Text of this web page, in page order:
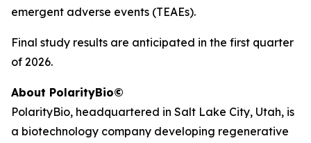
emergent adverse events (TEAEs).
Final study results are anticipated in the first quarter
of 2026.
About PolarityBio©
PolarityBio, headquartered in Salt Lake City, Utah, is
a biotechnology company developing regenerative